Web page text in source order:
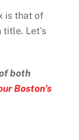
is that of
Let’s
both
Boston’s